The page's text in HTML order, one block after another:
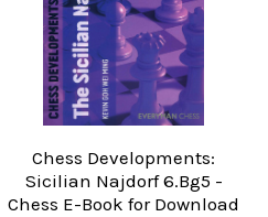
Chess Developments:
Sicilian Najdorf 6.Bg5 -
Chess E-Book for Download